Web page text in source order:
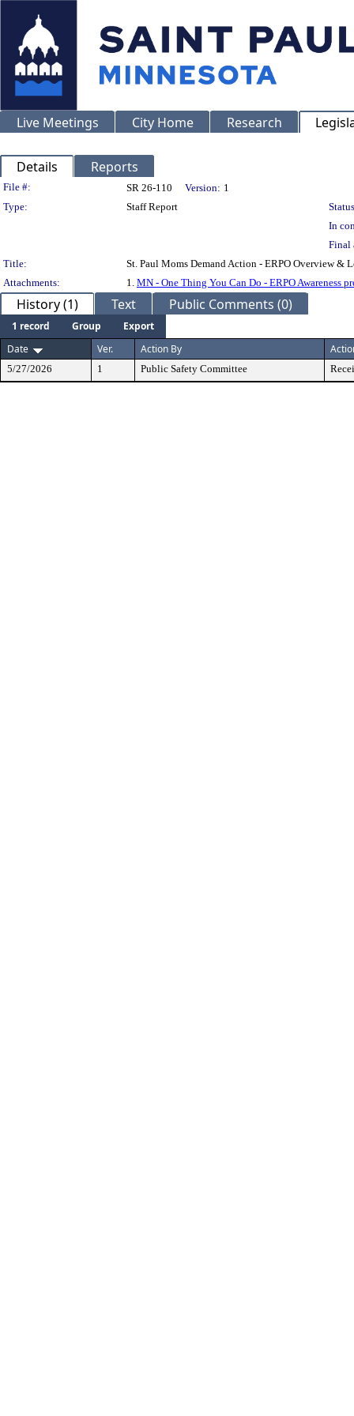
Live Meetings City Home Research
Details Reports
Legislation Details
File #: SR 26-110 Version: 1
Type:
Staff Report
In
Final
Title:
St. Paul Moms Demand Action - ERPO Overview &
Attachments:
1. MN - One Thing You Can Do - ERPO Awareness
History (1) Text Public Comments (0)
1 record Group
Export
Date
Ver. Action By
5/27/2026 1 Public Safety Committee